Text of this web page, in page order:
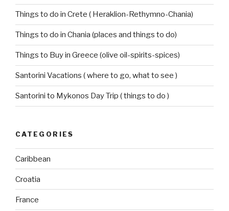
Things to do in Crete ( Heraklion-Rethymno-Chania)
Things to do in Chania (places and things to do)
Things to Buy in Greece (olive oil-spirits-spices)
Santorini Vacations ( where to go, what to see )
Santorini to Mykonos Day Trip ( things to do )
CATEGORIES
Caribbean
Croatia
France